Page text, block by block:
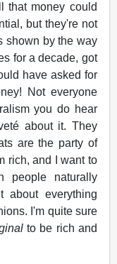
that money could
but they're not
shown by the way
for a decade, got
have asked for
Not everyone
you do hear
about it. They
are the party of
rich, and I want to
people naturally
about everything
I'm quite sure
to be rich and